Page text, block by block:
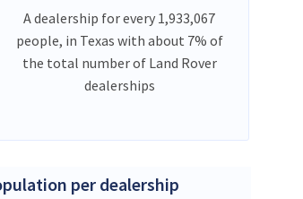
A dealership for every 1,933,067
people, in Texas with about 7% of
the total number of Land Rover
dealerships
per dealership